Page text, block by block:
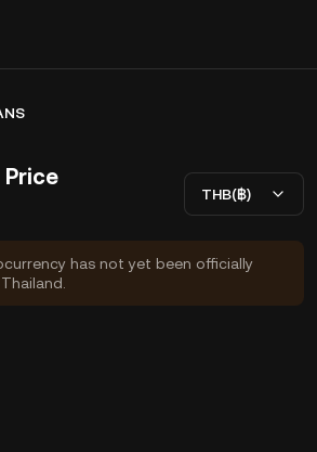
Price
THB(฿)
has not yet been officially